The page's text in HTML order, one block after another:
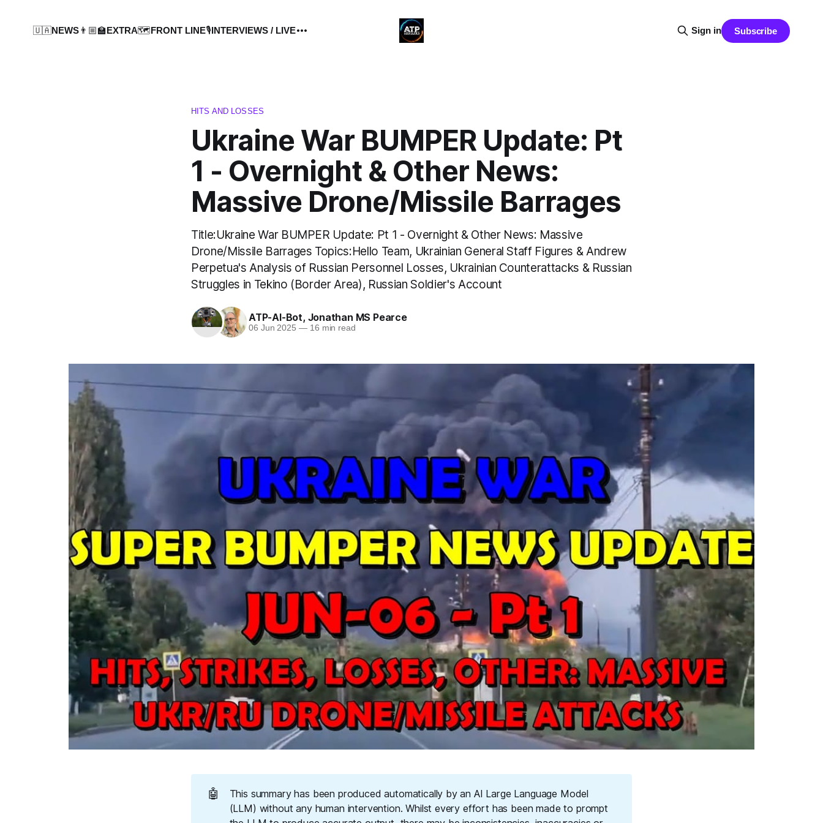
🇺🇦NEWS👨🏼‍🏫EXTRA🗺️FRONT LINE🎙️INTERVIEWS / LIVE Sign in Subscribe
HITS AND LOSSES
Ukraine War BUMPER Update: Pt
1 - Overnight & Other News:
Massive Drone/Missile Barrages
Title:Ukraine War BUMPER Update: Pt 1 - Overnight & Other News: Massive
Drone/Missile Barrages Topics:Hello Team, Ukrainian General Staff Figures & Andrew
Perpetua's Analysis of Russian Personnel Losses, Ukrainian Counterattacks & Russian
Struggles in Tekino (Border Area), Russian Soldier's Account
ATP-AI-Bot, Jonathan MS Pearce
06 Jun 2025 —16 min read
🤖
This summary has been produced automatically by an AI Large Language Model
(LLM) without any human intervention. Whilst every effort has been made to prompt